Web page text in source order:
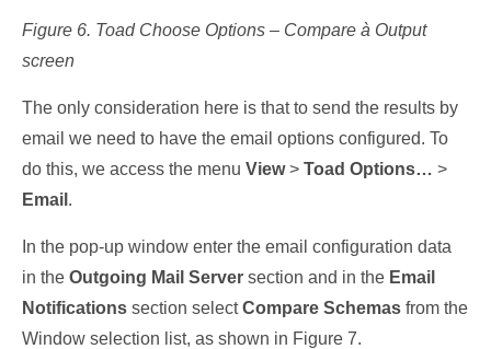
Figure 6. Toad Choose Options – Compare à Output
screen
The only consideration here is that to send the results by
email we need to have the email options configured. To
do this, we access the menu View> Toad Options… >
Email .
In the pop-up window enter the email configuration data
in the Outgoing Mail Server section and in the Email
Notifications section selectCompare Schemas from the
Window selection list, as shown in Figure 7.